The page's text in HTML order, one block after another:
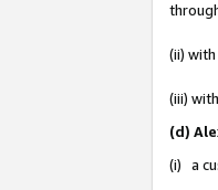
(ii)
(iii)
(d)
(i) a